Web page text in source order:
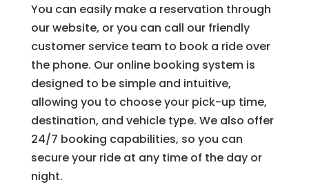
You can easily make a reservation through
our website, or you can call our friendly
customer service team to book a ride over
the phone. Our online booking system is
designed to be simple and intuitive,
allowing you to choose your pick-up time,
destination, and vehicle type. We also offer
24/7 booking capabilities, so you can
secure your ride at any time of the day or
night.